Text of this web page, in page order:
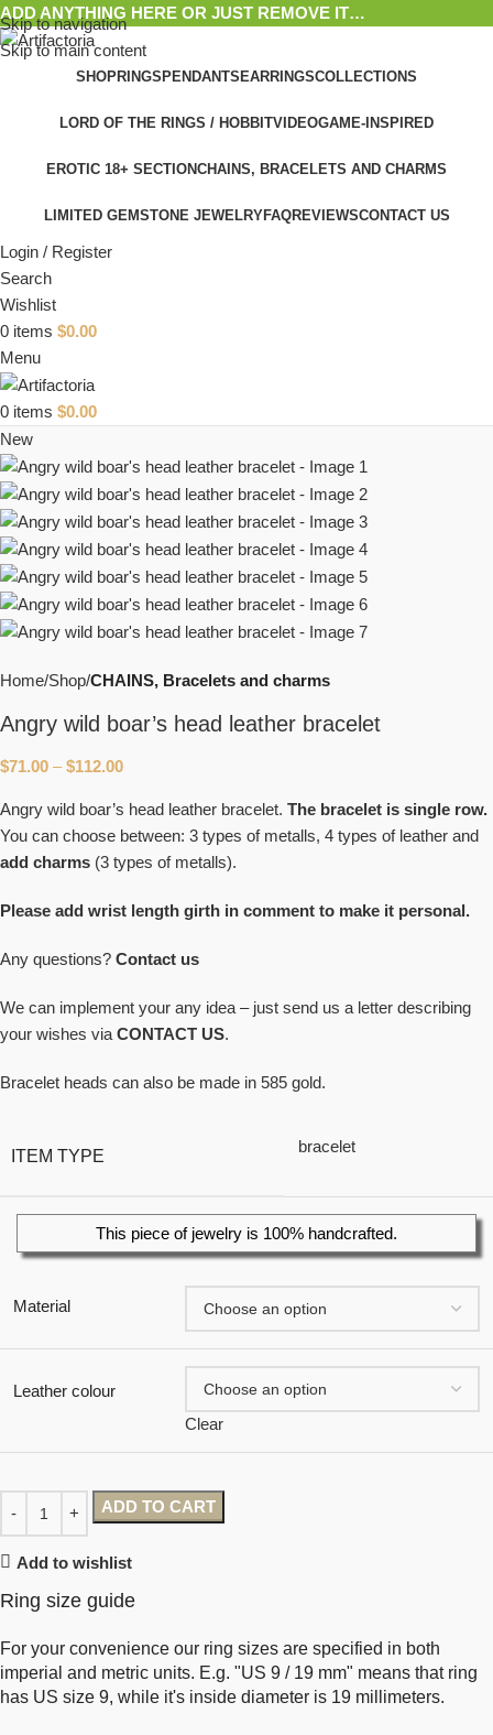
Skip to navigation
Skip to main content
ADD ANYTHING HERE OR JUST REMOVE IT…
SHOPRINGS PENDANTS EARRINGSCOLLECTIONS
LORD OF THE RINGS / HOBBITVIDEOGAME-INSPIRED
EROTIC 18+ SECTIONCHAINS, BRACELETS AND CHARMS
LIMITED GEMSTONE JEWELRYFAQREVIEWSCONTACT US
Login / Register
Search
Wishlist
0 items $0.00
Menu
0 items $0.00
New
Home Shop CHAINS, Bracelets and charms
Angry wild boar’s head leather bracelet
$71.00 – $112.00
Angry wild boar’s head leather bracelet. The bracelet is single row.
You can choose between: 3 types of metalls, 4 types of leather and
add charms (3 types of metalls).
Please add wrist length girth in comment to make it personal.
Any questions? Contact us
We can implement your any idea – just send us a letter describing
your wishes via CONTACT US.
Bracelet heads can also be made in 585 gold.
ITEM TYPE
bracelet
This piece of jewelry is 100% handcrafted.
Material
Leather colour
Clear
ADD TO CART
Add to wishlist
Ring size guide
For your convenience our ring sizes are specified in both
imperial and metric units. E.g. "US 9 / 19 mm" means that ring
has US size 9, while it's inside diameter is 19 millimeters.